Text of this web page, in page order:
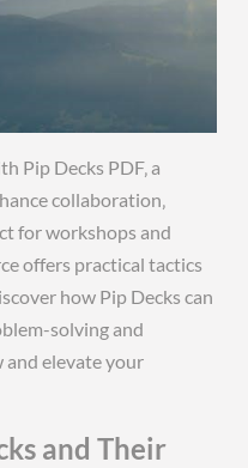
Pip Decks PDF‚ a
collaboration‚
for workshops and
offers practical tactics
how Pip Decks can
solving and
elevate your
and Their